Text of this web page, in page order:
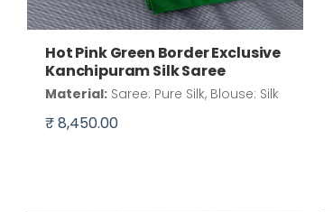
Hot Pink Green Border Exclusive
Kanchipuram Silk Saree
Material: Saree: Pure Silk, Blouse: Silk
₹ 8,450.00